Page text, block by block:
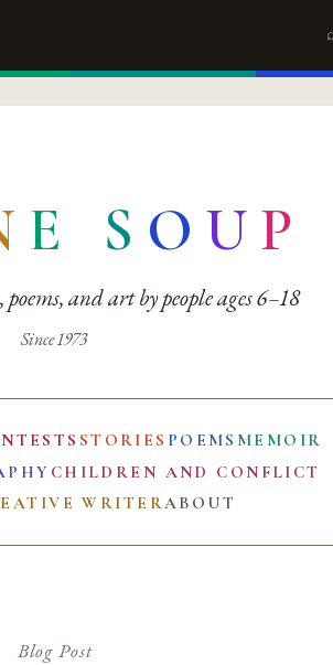
E S O UP
and art by people ages 6–18
Since 1973
STORIES POEMS MEMOIR
CHILDREN AND CONFLICT
WRITERABOUT
Blog Post